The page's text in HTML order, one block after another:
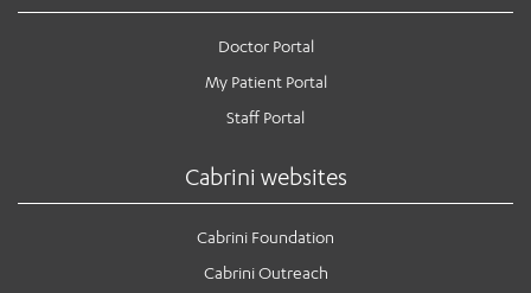
Doctor Portal
My Patient Portal
Staff Portal
Cabrini websites
Cabrini Foundation
Cabrini Outreach